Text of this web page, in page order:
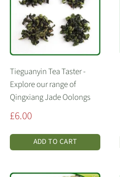
Tieguanyin Tea Taster -
Explore our range of
Qingxiang Jade Oolongs
Sale
£6.00
ADD TO CART